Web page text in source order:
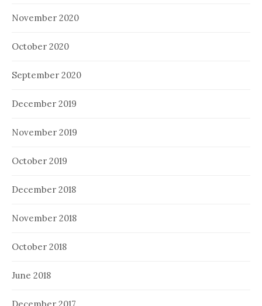
November 2020
October 2020
September 2020
December 2019
November 2019
October 2019
December 2018
November 2018
October 2018
June 2018